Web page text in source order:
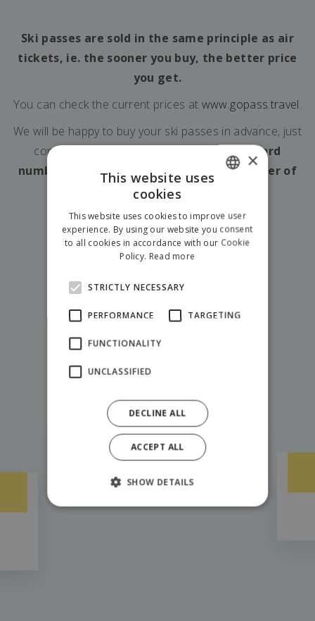
Ski passes are sold in the same principle as air
tickets, ie. the sooner you buy, the better price
you get.
You can check the current prices at www.gopass.travel.
We will be happy to buy your ski passes in advance, just
contact us and
let us know the Gopass card
numbers, the date of skiing and the number of
days you plan to ski.
show all adventures
Try also
Fantazia Liptov Park
ENGLISH
POLISH
×
This website uses
cookies
This website uses cookies to improve user
experience. By using our website you consent
to all cookies in accordance with our Cookie
Policy. Read more
STRICTLY NECESSARY
PERFORMANCE TARGETING
FUNCTIONALITY
UNCLASSIFIED
ACCEPT ALL
DECLINE ALL
SHOW DETAILS